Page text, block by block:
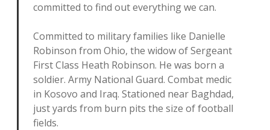
committed to find out everything we can.
Committed to military families like Danielle
Robinson from Ohio, the widow of Sergeant
First Class Heath Robinson. He was born a
soldier. Army National Guard. Combat medic
in Kosovo and Iraq. Stationed near Baghdad,
just yards from burn pits the size of football
fields.